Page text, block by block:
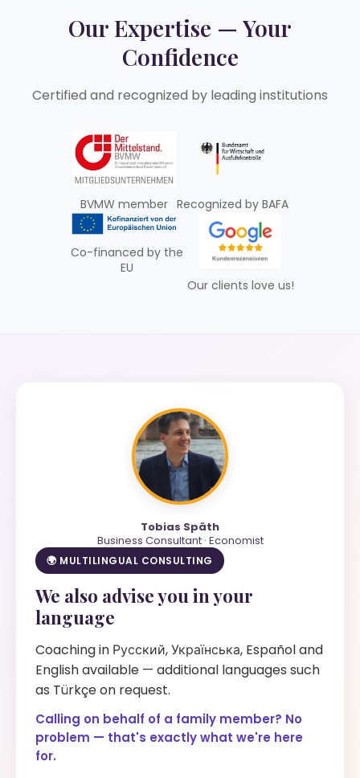
Our Expertise — Your
Confidence
Certified and recognized by leading institutions
BVMW member Recognized by BAFA
Co-financed by the
EU
Our clients love us!
Tobias Späth
Business Consultant · Economist
🌍 MULTILINGUAL CONSULTING
We also advise you in your
language
Coaching in Русский, Українська, Español and
English available — additional languages such
as Türkçe on request.
Calling on behalf of a family member? No
problem — that's exactly what we're here
for.